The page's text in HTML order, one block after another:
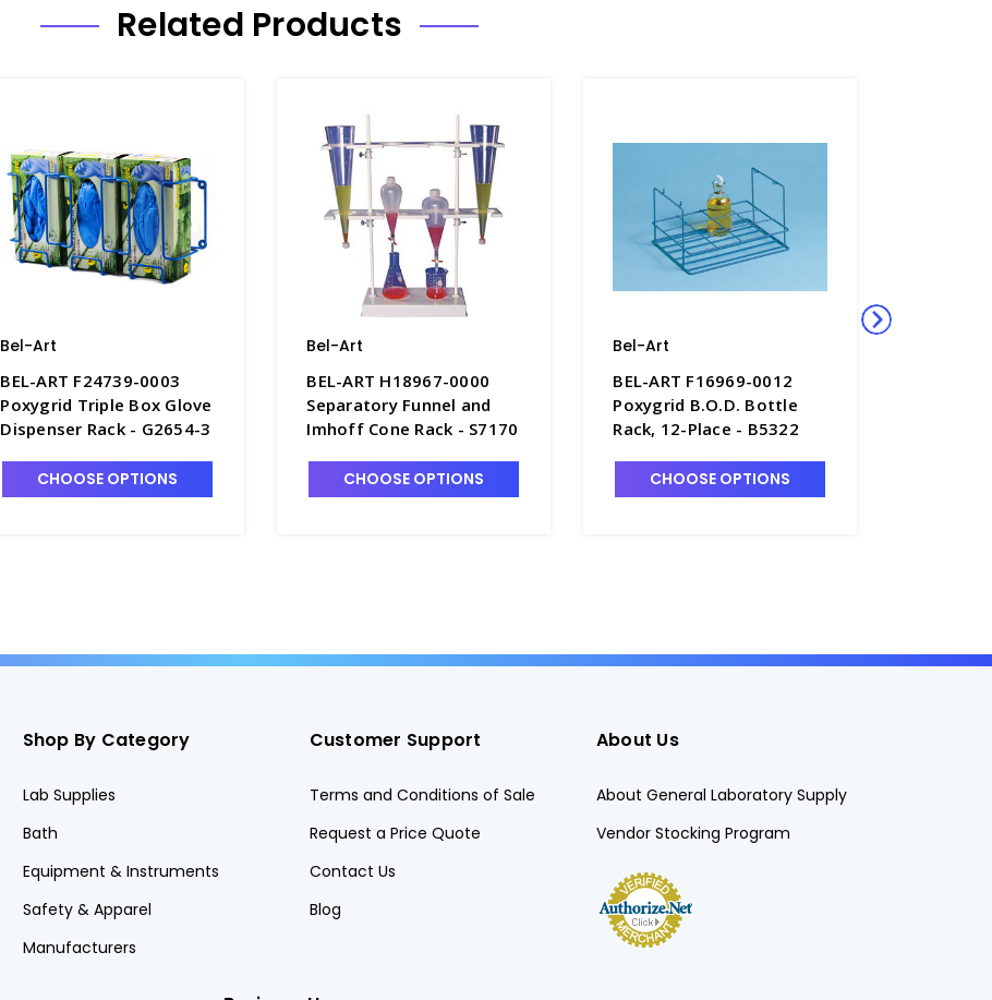
Related Products
Bel-Art
BEL-ART F24739-0003
Poxygrid Triple Box Glove
Dispenser Rack - G2654-3
CHOOSE OPTIONS
Bel-Art
BEL-ART H18967-0000
Separatory Funnel and
Imhoff Cone Rack - S7170
CHOOSE OPTIONS
Bel-Art
BEL-ART F16969-0012
Poxygrid B.O.D. Bottle
Rack, 12-Place - B5322
CHOOSE OPTIONS
Shop By Category
Lab Supplies
Bath
Equipment & Instruments
Safety & Apparel
Manufacturers
Customer Support
Terms and Conditions of Sale
Request a Price Quote
Contact Us
Blog
About Us
About General Laboratory Supply
Vendor Stocking Program